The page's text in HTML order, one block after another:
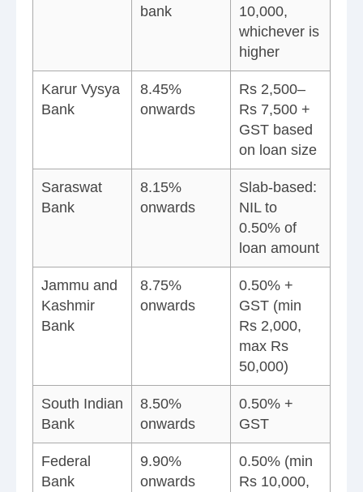
bank
10,000,
whichever is
higher
Karur Vysya
Bank
8.45%
onwards
Rs 2,500–
Rs 7,500 +
GST based
on loan size
Saraswat
Bank
8.15%
onwards
Slab-based:
NIL to
0.50% of
loan amount
Jammu and
Kashmir
Bank
8.75%
onwards
0.50% +
GST (min
Rs 2,000,
max Rs
50,000)
South Indian
Bank
8.50%
onwards
0.50% +
GST
Federal
Bank
9.90%
onwards
0.50% (min
Rs 10,000,